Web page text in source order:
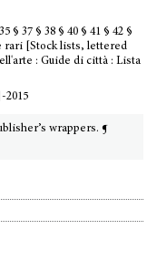
§ 37 § 38 § 40 § 41 § 42 §
rari [Stock lists, lettered
: Guide di città : Lista
2015
wrappers. ¶